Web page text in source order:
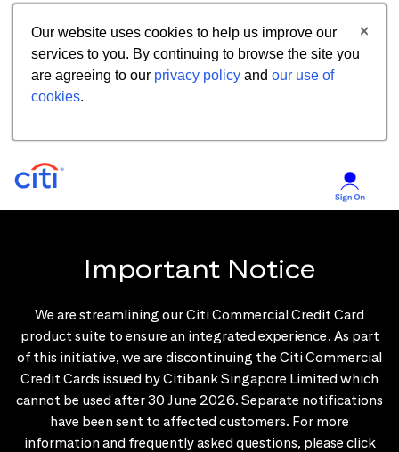
Our website uses cookies to help us improve our
services to you. By continuing to browse the site you
are agreeing to our privacy policy and our use of
cookies.
Important Notice
We are streamlining our Citi Commercial Credit Card
product suite to ensure an integrated experience. As part
of this initiative, we are discontinuing the Citi Commercial
Credit Cards issued by Citibank Singapore Limited which
cannot be used after 30 June 2026. Separate notifications
have been sent to affected customers. For more
information and frequently asked questions, please click